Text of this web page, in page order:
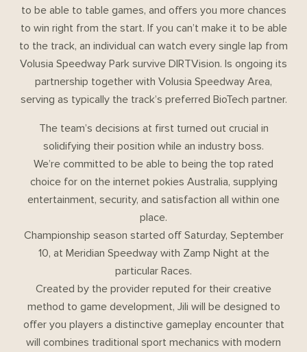
to be able to table games, and offers you more chances
to win right from the start. If you can’t make it to be able
to the track, an individual can watch every single lap from
Volusia Speedway Park survive DIRTVision. Is ongoing its
partnership together with Volusia Speedway Area,
serving as typically the track’s preferred BioTech partner.
The team’s decisions at first turned out crucial in
solidifying their position while an industry boss.
We’re committed to be able to being the top rated
choice for on the internet pokies Australia, supplying
entertainment, security, and satisfaction all within one
place.
Championship season started off Saturday, September
10, at Meridian Speedway with Zamp Night at the
particular Races.
Created by the provider reputed for their creative
method to game development, Jili will be designed to
offer you players a distinctive gameplay encounter that
will combines traditional sport mechanics with modern